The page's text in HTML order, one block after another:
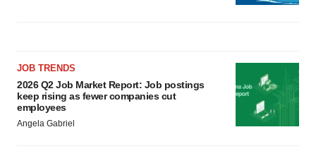
JOB TRENDS
2026 Q2 Job Market Report: Job postings
keep rising as fewer companies cut
employees
Angela Gabriel